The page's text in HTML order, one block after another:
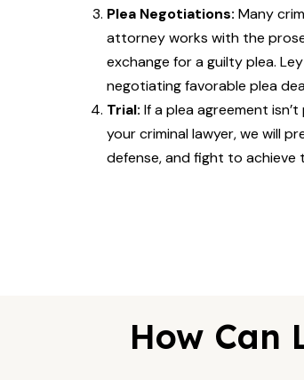
Plea Negotiations: Many
attorney works with the
exchange for a guilty plea.
negotiating favorable plea
Trial: If a plea agreement
your criminal lawyer, we will
defense, and fight to
How Can